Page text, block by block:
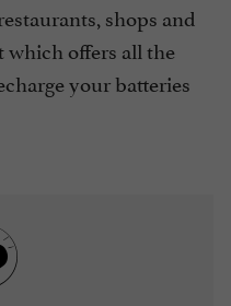
shops and
which offers all the
your batteries